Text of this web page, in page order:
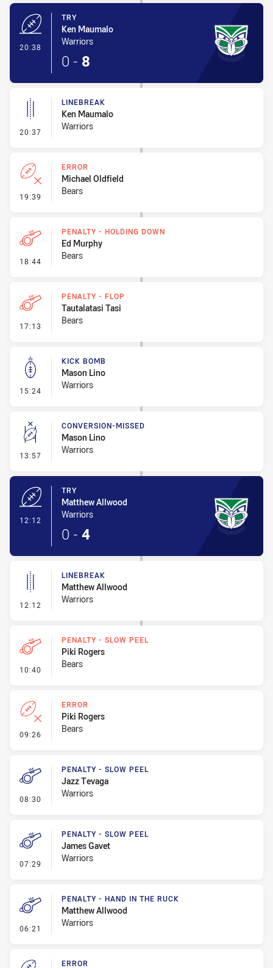
20:38
TRY
Ken Maumalo
Warriors
0 - 8
20:37 - Linebreak
LINEBREAK
Ken Maumalo
Warriors
19:39 - Error
ERROR
Michael Oldfield
Bears
18:44 - Penalty - Holding Down
PENALTY - HOLDING DOWN
Ed Murphy
Bears
17:13 - Penalty - Flop
PENALTY - FLOP
Tautalatasi Tasi
Bears
15:24 - Kick Bomb
KICK BOMB
Mason Lino
Warriors
13:57 - Conversion-Missed
CONVERSION-MISSED
Mason Lino
Warriors
12:12
TRY
Matthew Allwood
Warriors
0 - 4
12:12 - Linebreak
LINEBREAK
Matthew Allwood
Warriors
10:40 - Penalty - Slow Peel
PENALTY - SLOW PEEL
Piki Rogers
Bears
09:26 - Error
ERROR
Piki Rogers
Bears
08:30 - Penalty - Slow Peel
PENALTY - SLOW PEEL
Jazz Tevaga
Warriors
07:29 - Penalty - Slow Peel
PENALTY - SLOW PEEL
James Gavet
Warriors
06:21 - Penalty - Hand in the Ruck
PENALTY - HAND IN THE RUCK
Matthew Allwood
Warriors
ERROR